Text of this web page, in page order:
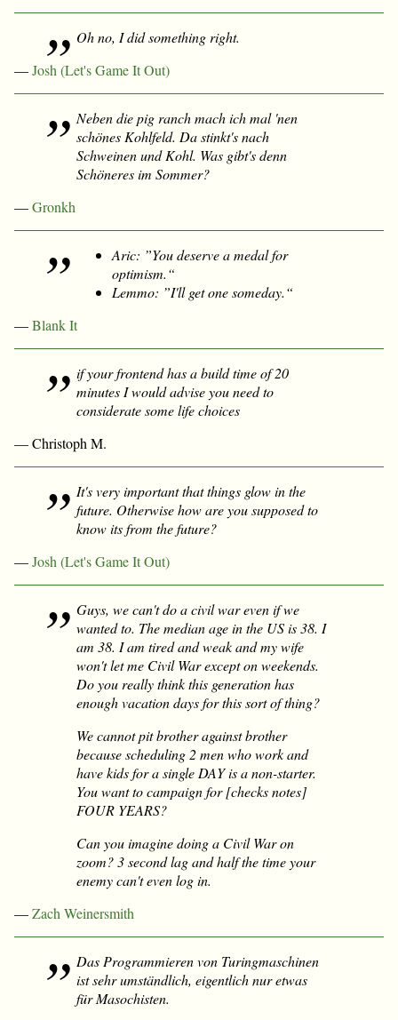
Oh no, I did something right.
—Josh (Let's Game It Out)
Neben die pig ranch mach ich mal 'nen
schönes Kohlfeld. Da stinkt's nach
SchweinenundKohl. Was gibt's denn
Schöneres im Sommer?
—Gronkh
Aric: ”You deserve a medal for
optimism.“
Lemmo: ”I'll get one someday.“
—Blank It
if your frontend has a build time of 20
minutes I would advise you need to
considerate some life choices
— Christoph M.
It's very important that things glowin the
future. Otherwise how are you supposed to
know its from the future?
—Josh (Let's Game It Out)
Guys, we can't do a civil war even if we
wanted to. The median age in the US is 38. I
am 38. I am tired and weak and my wife
won't let me Civil War except on weekends.
Do you really think this generation has
enough vacation days for this sort of thing?
We cannot pit brother against brother
because scheduling 2 men who work and
have kids for a single DAY is a non-starter.
You want to campaign for [checks notes]
FOUR YEARS?
Can you imagine doing a Civil War on
zoom? 3 second lag and half the time your
enemy can't even log in.
—Zach Weinersmith
Das Programmieren von Turingmaschinen
ist sehr umständlich, eigentlich nur etwas
für Masochisten.